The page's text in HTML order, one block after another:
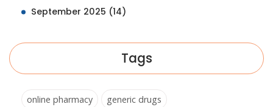
September 2025 (14)
Tags
online pharmacy
generic drugs